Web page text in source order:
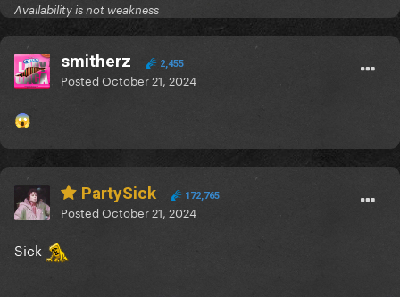
Availability is not weakness
smitherz 2,455
PostedOctober 21, 2024
😱
PartySick 172,765
PostedOctober 21, 2024
Sick